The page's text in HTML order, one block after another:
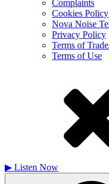
Complaints
Cookies Policy
Nova Noise
Privacy Policy
Terms of
Terms of Use
▶ Listen Now